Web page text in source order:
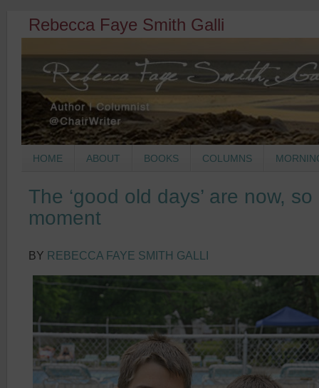
Rebecca Faye Smith Galli
HOME ABOUT BOOKS COLUMNS
The ‘good old days’ are now,
moment
BY REBECCA FAYE SMITH GALLI